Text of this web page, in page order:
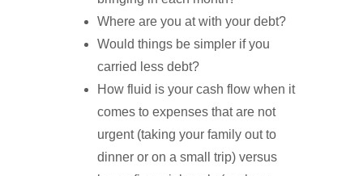
Where are you at with your debt?
Would things be simpler if you
carried less debt?
How fluid is your cash flow when it
comes to expenses that are not
urgent (taking your family out to
dinner or on a small trip) versus